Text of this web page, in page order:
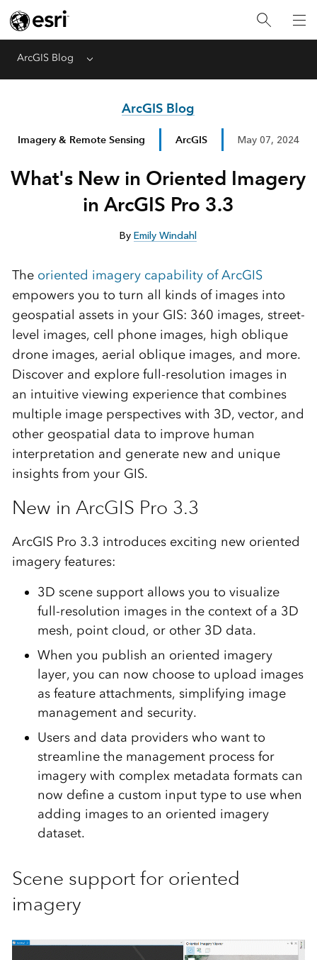
ArcGIS Blog Menu
ArcGIS Blog
Imagery & Remote Sensing ArcGIS May 07, 2024
What's New in Oriented Imagery
in ArcGIS Pro 3.3
ByEmily Windahl
The oriented imagery capability of ArcGIS
empowers you to turn all kinds of images into
geospatial assets in your GIS: 360 images, street-
level images, cell phone images, high oblique
drone images, aerial oblique images, and more.
Discover and explore full-resolution images in
an intuitive viewing experience that combines
multiple image perspectives with 3D, vector, and
other geospatial data to improve human
interpretation and generate new and unique
insights from your GIS.
New in ArcGIS Pro 3.3
ArcGIS Pro 3.3 introduces exciting new oriented
imagery features:
3D scene support allows you to visualize
full-resolution images in the context of a 3D
mesh, point cloud, or other 3D data.
When you publish an oriented imagery
layer, you can now choose to upload images
as feature attachments, simplifying image
management and security.
Users and data providers who want to
streamline the management process for
imagery with complex metadata formats can
now define a custom input type to use when
adding images to an oriented imagery
dataset.
Scene support for oriented
imagery